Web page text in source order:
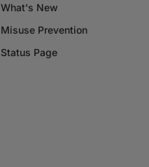
What's New
Misuse Prevention
Status Page